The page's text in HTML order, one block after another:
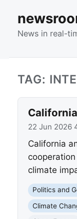
News in real-
TAG:
22 Jun 2026
California
climate
Politics and
Climate